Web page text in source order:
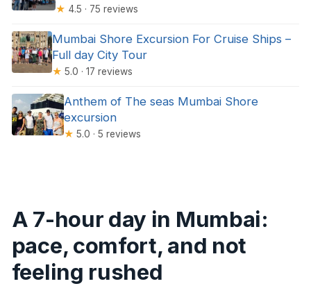
★ 4.5 · 75 reviews
Mumbai Shore Excursion For Cruise Ships –
Full day City Tour
★ 5.0 · 17 reviews
Anthem of The seas Mumbai Shore
excursion
★ 5.0 · 5 reviews
A 7-hour day in Mumbai:
pace, comfort, and not
feeling rushed